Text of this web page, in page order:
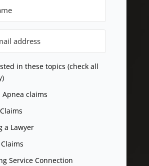
in these topics (check all
Apnea claims
a Lawyer
Claims
Service Connection